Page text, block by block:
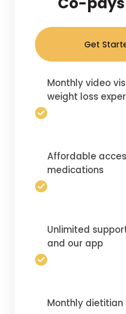
Get
Monthly video
weight loss
Affordable
medications
Unlimited
and our app
Monthly dietitian